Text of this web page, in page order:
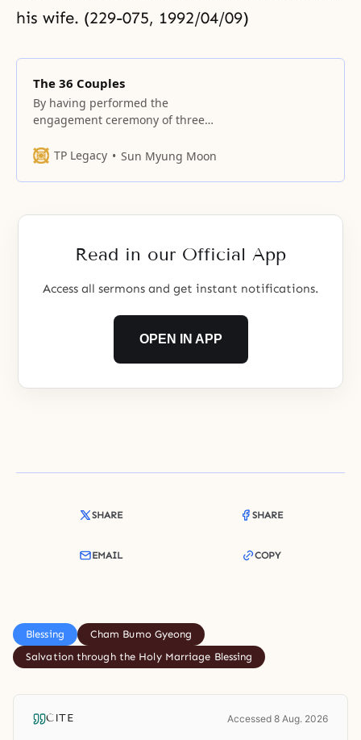
his wife. (229-075, 1992/04/09)
The 36 Couples
By having performed the
engagement ceremony of three
Parents’ Holy Wedding, the True
three main disciples attain an
TP Legacy Sun Myung Moon
Read in our Official App
Access all sermons and get instant notifications.
OPEN IN APP
SHARE SHARE
EMAIL COPY
Blessing
Cham Bumo Gyeong
Salvation through the Holy Marriage Blessing
CITE Accessed 8 Aug. 2026